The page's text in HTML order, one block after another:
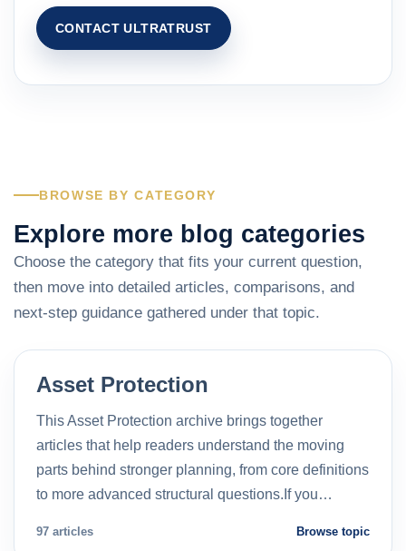
CONTACT ULTRATRUST
BROWSE BY CATEGORY
Explore more blog categories
Choose the category that fits your current question,
then move into detailed articles, comparisons, and
next-step guidance gathered under that topic.
Asset Protection
This Asset Protection archive brings together
articles that help readers understand the moving
parts behind stronger planning, from core definitions
to more advanced structural questions.If you…
97 articles Browse topic